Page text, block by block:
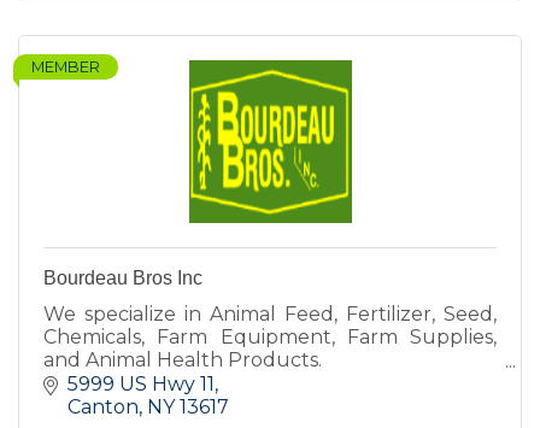
MEMBER
Bourdeau Bros Inc
We specialize in Animal Feed, Fertilizer, Seed,
Chemicals, Farm Equipment, Farm Supplies,
and Animal Health Products.
5999 US Hwy 11
Canton NY 13617